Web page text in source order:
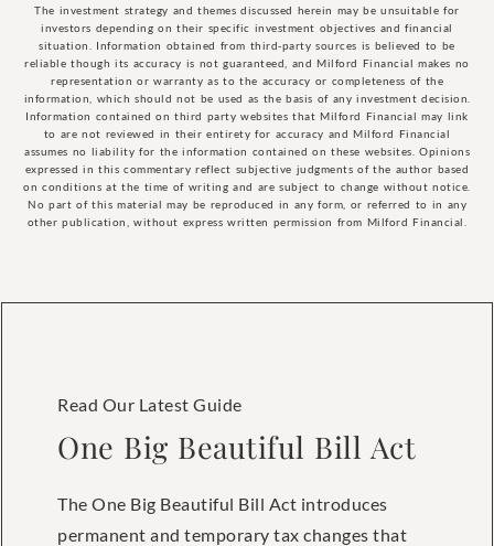
The investment strategy and themes discussed herein may be unsuitable for
investors depending on their specific investment objectives and financial
situation. Information obtained from third-party sources is believed to be
reliable though its accuracy is not guaranteed, and Milford Financial makes no
representation or warranty as to the accuracy or completeness of the
information, which should not be used as the basis of any investment decision.
Information contained on third party websites that Milford Financial may link
to are not reviewed in their entirety for accuracy and Milford Financial
assumes no liability for the information contained on these websites. Opinions
expressed in this commentary reflect subjective judgments of the author based
on conditions at the time of writing and are subject to change without notice.
No part of this material may be reproduced in any form, or referred to in any
other publication, without express written permission from Milford Financial.
Read Our Latest Guide
One Big Beautiful Bill Act
The One Big Beautiful Bill Act introduces
permanent and temporary tax changes that